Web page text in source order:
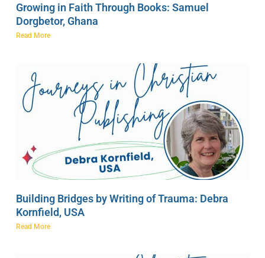
Growing in Faith Through Books: Samuel
Dorgbetor, Ghana
Read More
Building Bridges by Writing of Trauma: Debra
Kornfield, USA
Read More